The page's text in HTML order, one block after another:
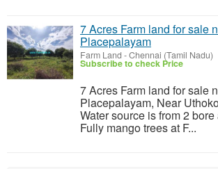
7 Acres Farm land for sale
Placepalayam
Farm Land -Chennai (Tamil Nadu)
Subscribe to check Price
7 Acres Farm land for sale
Placepalayam, Near
Water source is from 2
Fully mango trees at F...